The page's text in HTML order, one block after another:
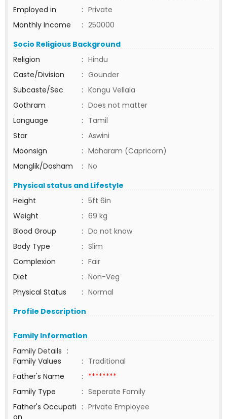
Employed in
: Private
Monthly Income
: 250000
Socio Religious Background
Religion
: Hindu
Caste/Division
: Gounder
Subcaste/Sec
: Kongu Vellala
Gothram
: Does not matter
Language
: Tamil
Star
: Aswini
Moonsign
: Maharam (Capricorn)
Manglik/Dosham
: No
Physical status and Lifestyle
Height
: 5ft 6in
Weight
: 69 kg
Blood Group
: Do not know
Body Type
: Slim
Complexion
: Fair
Diet
: Non-Veg
Physical Status
: Normal
Profile Description
Family Information
Family Details :
Family Values
: Traditional
Father's Name
: ********
Family Type
: Seperate Family
Father's Occupati
on
: Private Employee